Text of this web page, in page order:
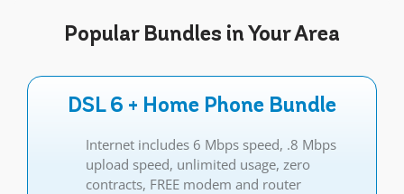
PopularBundles in Your Area
DSL 6 + Home Phone Bundle
Internet includes 6 Mbps speed, .8 Mbps
upload speed, unlimited usage, zero
contracts, FREE modem and router